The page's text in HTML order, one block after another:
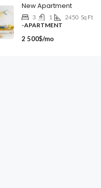
New Apartment
3 1 2450 Sq Ft
-APARTMENT
2 500$/mo